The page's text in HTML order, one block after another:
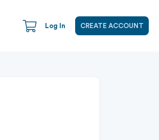
Log In CREATE ACCOUNT